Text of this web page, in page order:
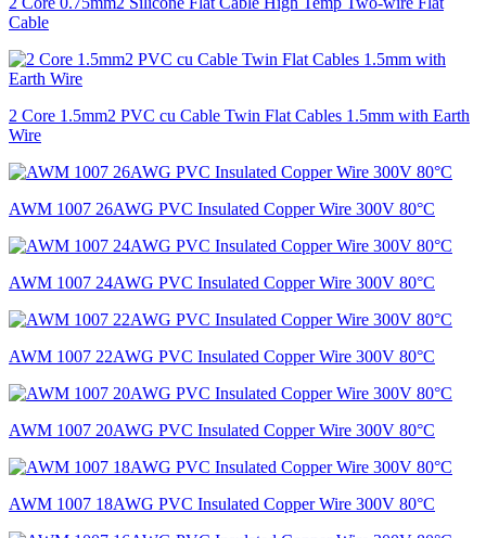
Cable
2 Core 1.5mm2 PVC cu Cable Twin Flat Cables 1.5mm with Earth
Wire
AWM 1007 26AWG PVC Insulated Copper Wire 300V 80°C
AWM 1007 24AWG PVC Insulated Copper Wire 300V 80°C
AWM 1007 22AWG PVC Insulated Copper Wire 300V 80°C
AWM 1007 20AWG PVC Insulated Copper Wire 300V 80°C
AWM 1007 18AWG PVC Insulated Copper Wire 300V 80°C